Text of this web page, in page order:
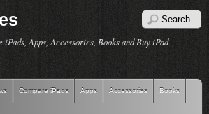
iPads, Apps, Accessories, Books and Buy iPad
Compare iPads Apps Accessories Books